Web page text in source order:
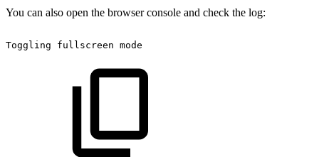
You can also open the browser console and check the log:
Toggling fullscreen mode